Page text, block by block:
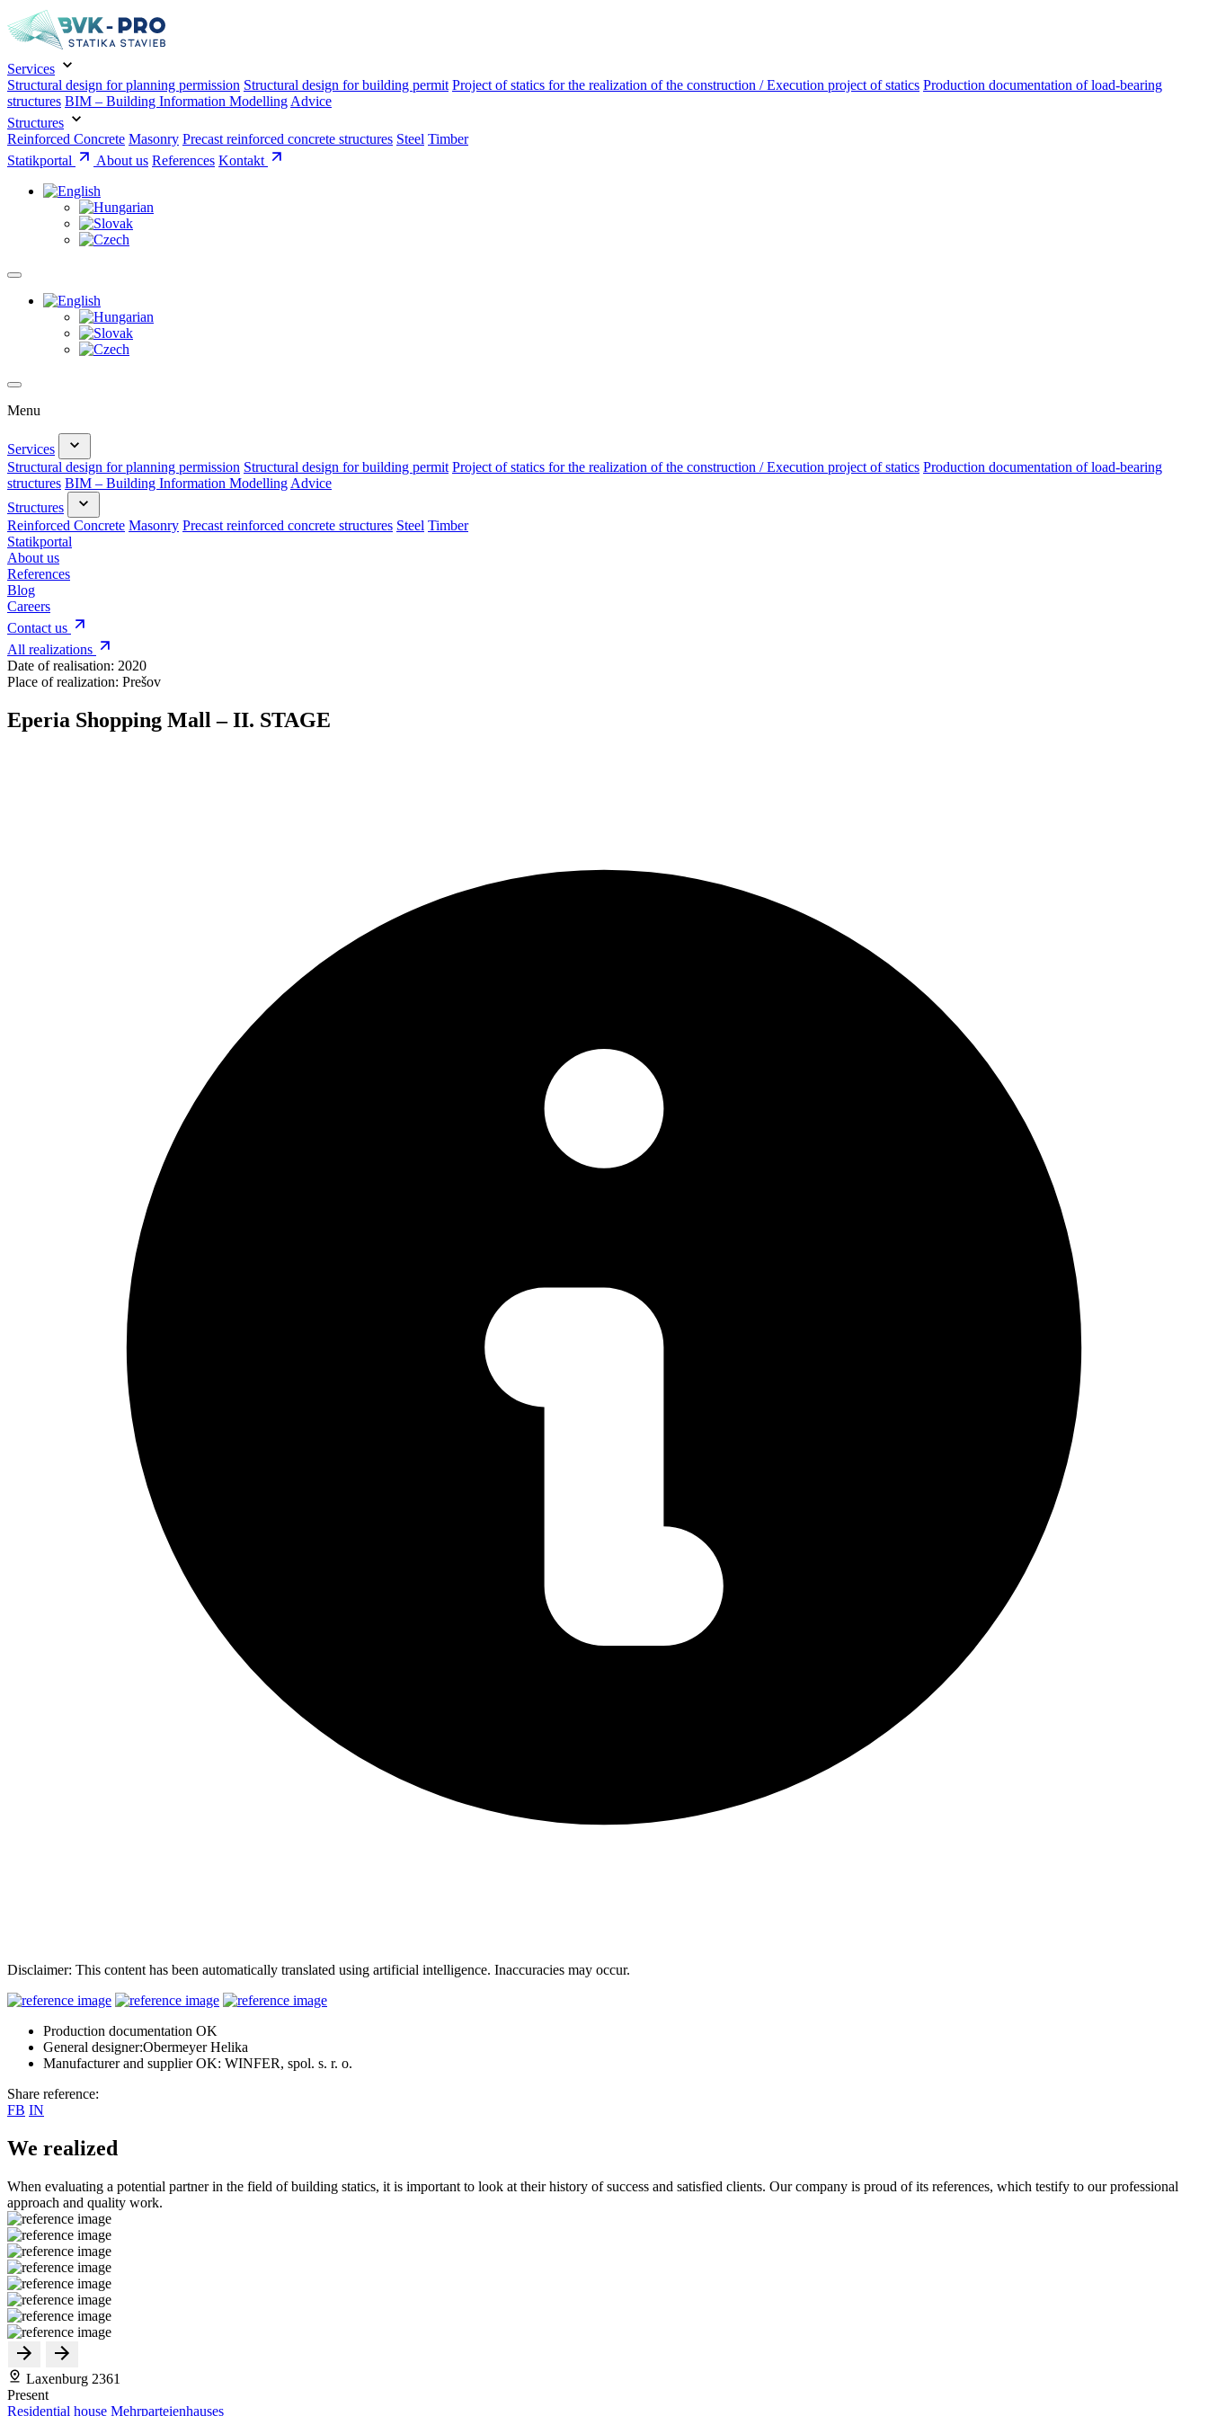
Services
Structural design for planning permission Structural design for building permit Project of statics for the realization of the construction / Execution project of statics Production documentation of load-bearing
structures BIM – Building Information Modelling Advice
Structures
Reinforced Concrete Masonry Precast reinforced concrete structures Steel Timber
Statikportal
About us References Kontakt
Menu
Services
Structural design for planning permission Structural design for building permit Project of statics for the realization of the construction / Execution project of statics Production documentation of load-bearing
structures BIM – Building Information Modelling Advice
Structures
Reinforced Concrete Masonry Precast reinforced concrete structures Steel Timber
Statikportal
About us
References
Blog
Careers
Contact us
All realizations
Date of realisation: 2020
Place of realization: Prešov
Eperia Shopping Mall – II. STAGE
Disclaimer: This content has been automatically translated using artificial intelligence. Inaccuracies may occur.
Production documentation OK
General designer:Obermeyer Helika
Manufacturer and supplier OK: WINFER, spol. s. r. o.
Share reference:
FB IN
We realized
When evaluating a potential partner in the field of building statics, it is important to look at their history of success and satisfied clients. Our company is proud of its references, which testify to our professional
approach and quality work.
Laxenburg 2361
Present
Residential house Mehrparteienhauses